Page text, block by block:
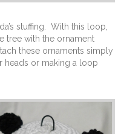
stuffing. With this loop,
tree with the ornament
these ornaments simply
heads or making a loop